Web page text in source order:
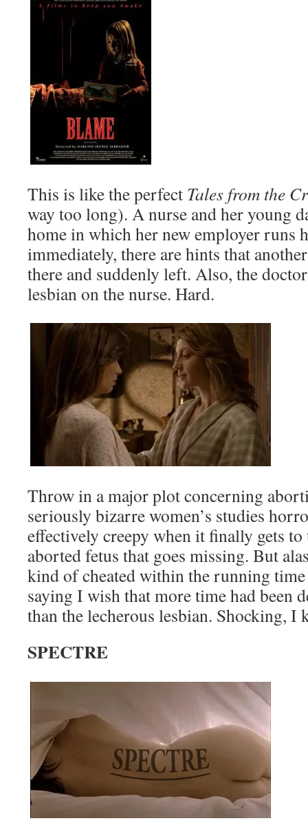
This is like the perfect Tales from the
way too long). A nurse and her young
home in which her new employer runs
immediately, there are hints that
there and suddenly left. Also, the
lesbian on the nurse. Hard.
Throw in a major plot concerning
seriously bizarre women’s studies
effectively creepy when it finally gets to
aborted fetus that goes missing. But
kind of cheated within the running
saying I wish that more time had been
than the lecherous lesbian. Shocking, I
SPECTRE